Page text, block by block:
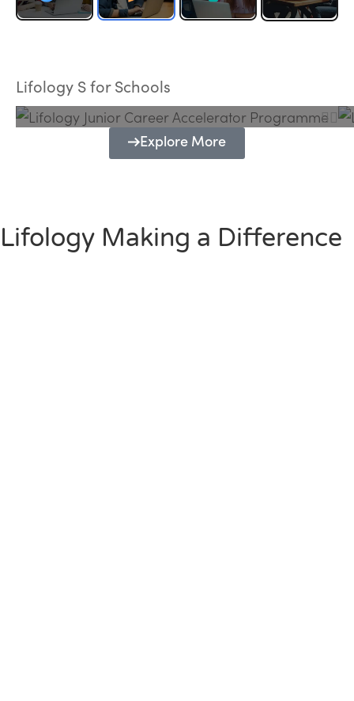
Lifology S for Schools
Programme
Explore More
Lifology Making a Difference